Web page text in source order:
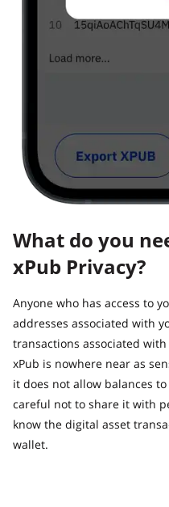
What do you
xPub Privacy?
Anyone who has access to
addresses associated with
transactions associated
xPub is nowhere near as
it does not allow balances
careful not to share it with
know the digital asset
wallet.